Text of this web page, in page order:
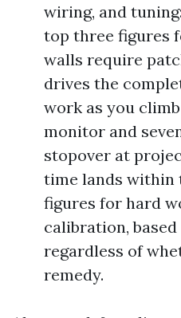
wiring, and
top three figures
walls require
drives the
work as you
monitor and
stopover at
time lands within
figures for hard
calibration,
regardless of
remedy.